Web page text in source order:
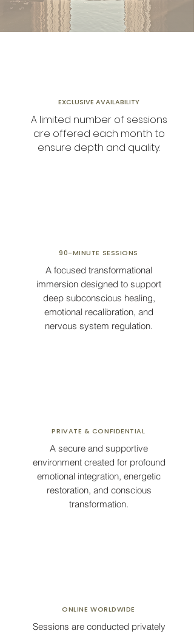
EXCLUSIVE AVAILABILITY
A limited number of sessions
are offered each month to
ensure depth and quality.
90-MINUTE SESSIONS
A focused transformational
immersion designed to support
deep subconscious healing,
emotional recalibration, and
nervous system regulation.
PRIVATE & CONFIDENTIAL
A secure and supportive
environment created for profound
emotional integration, energetic
restoration, and conscious
transformation.
ONLINE WORLDWIDE
Sessions are conducted privately